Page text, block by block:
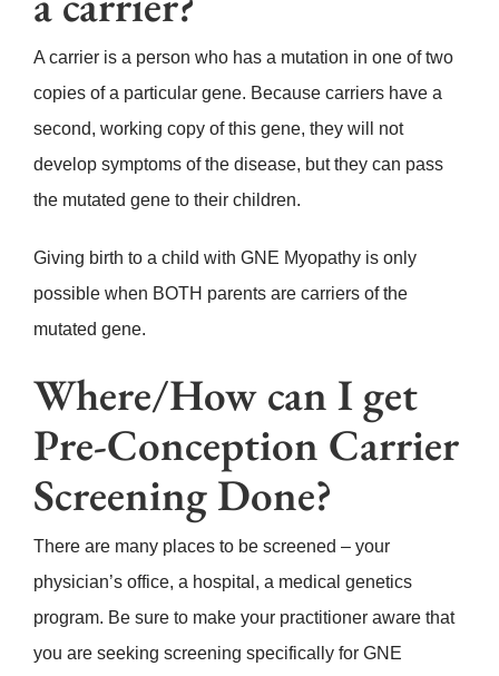
A carrier is a person who has a mutation in one of two
copies of a particular gene. Because carriers have a
second, working copy of this gene, they will not
develop symptoms of the disease, but they can pass
the mutated gene to their children.
Giving birth to a child with GNE Myopathy is only
possible when BOTH parents are carriers of the
mutated gene.
Where/How can I get
Pre-Conception Carrier
Screening Done?
There are many places to be screened – your
physician’s office, a hospital, a medical genetics
program. Be sure to make your practitioner aware that
you are seeking screening specifically for GNE